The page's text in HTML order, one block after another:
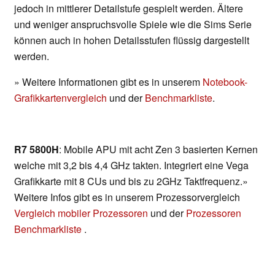
jedoch in mittlerer Detailstufe gespielt werden. Ältere
und weniger anspruchsvolle Spiele wie die Sims Serie
können auch in hohen Detailsstufen flüssig dargestellt
werden.
» Weitere Informationen gibt es in unserem Notebook-
Grafikkartenvergleich und derBenchmarkliste.
R7 5800H: Mobile APU mit acht Zen 3 basierten Kernen
welche mit 3,2 bis 4,4 GHz takten. Integriert eine Vega
Grafikkarte mit 8 CUs und bis zu 2GHz Taktfrequenz.»
Weitere Infos gibt es in unserem Prozessorvergleich
Vergleich mobiler Prozessoren und derProzessoren
Benchmarkliste .